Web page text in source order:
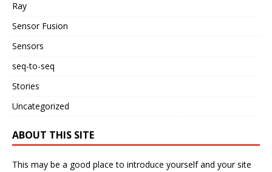
Ray
Sensor Fusion
Sensors
seq-to-seq
Stories
Uncategorized
ABOUT THIS SITE
This may be a good place to introduce yourself and your site